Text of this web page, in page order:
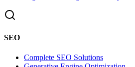
SEO
Complete SEO Solutions